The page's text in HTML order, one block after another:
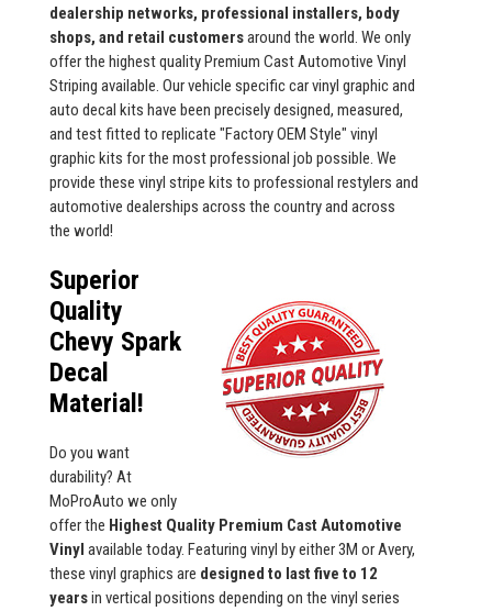
dealership networks, professional installers, body
shops, and retail customersaround the world. We only
offer the highest quality Premium Cast Automotive Vinyl
Striping available. Our vehicle specific car vinyl graphic and
auto decal kits have been precisely designed, measured,
and test fitted to replicate "Factory OEM Style" vinyl
graphic kits for the most professional job possible. We
provide these vinyl stripe kits to professional restylers and
automotive dealerships across the country and across
the world!
Superior
Quality
Chevy Spark
Decal
Material!
Do you want
durability? At
MoProAuto we only
offer the Highest Quality Premium Cast Automotive
Vinyl available today. Featuring vinyl by either 3M or Avery,
these vinyl graphics are designed to last five to 12
yearsin vertical positions depending on the vinyl series